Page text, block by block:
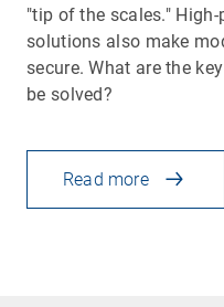
"tip of the scales."
solutions also make
secure. What are the
be solved?
Read more